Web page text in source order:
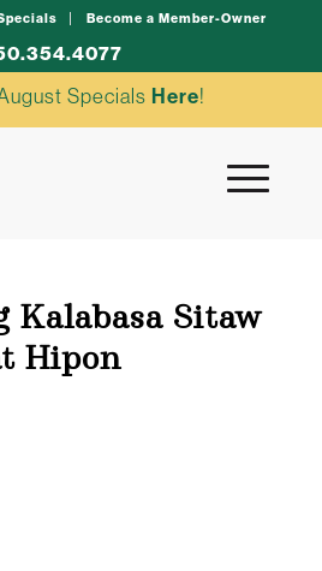
Become a Member-Owner
Specials Here!
Kalabasa Sitaw
Hipon